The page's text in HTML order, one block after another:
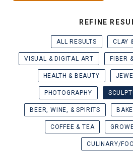
REFINE
ALL RESULTS CLAY
VISUAL & DIGITAL ART FIBER
HEALTH & BEAUTY
PHOTOGRAPHY
BEER, WINE, & SPIRITS
COFFEE & TEA
CULINARY/